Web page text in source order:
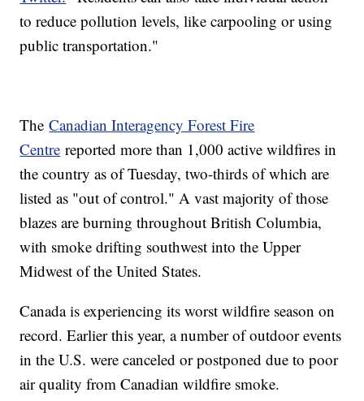
to reduce pollution levels, like carpooling or using
public transportation."
TheCanadian Interagency Forest Fire
Centre reported more than 1,000 active wildfires in
the country as of Tuesday, two-thirds of which are
listed as "out of control." A vast majority of those
blazes are burning throughout British Columbia,
with smoke drifting southwest into the Upper
Midwest of the United States.
Canada is experiencing its worst wildfire season on
record. Earlier this year, a number of outdoor events
in the U.S. were canceled or postponed due to poor
air quality from Canadian wildfire smoke.